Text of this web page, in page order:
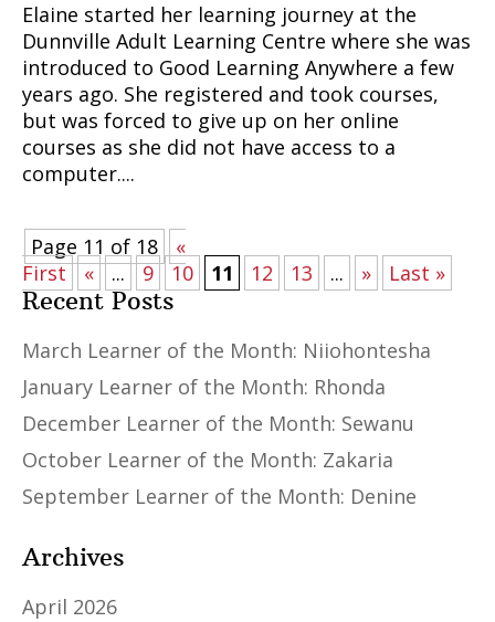
Elaine started her learning journey at the
Dunnville Adult Learning Centre where she was
introduced to Good Learning Anywhere a few
years ago. She registered and took courses,
but was forced to give up on her online
courses as she did not have access to a
computer....
Page 11 of 18
«
First
« ... 9 10 11 12 13 ... » Last »
Recent Posts
March Learner of the Month: Niiohontesha
January Learner of the Month: Rhonda
December Learner of the Month: Sewanu
October Learner of the Month: Zakaria
September Learner of the Month: Denine
Archives
April 2026